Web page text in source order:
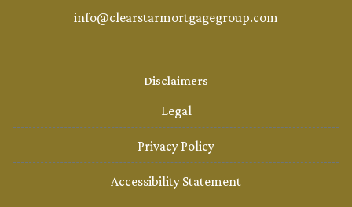
info@clearstarmortgagegroup.com
Disclaimers
Legal
Privacy Policy
Accessibility Statement